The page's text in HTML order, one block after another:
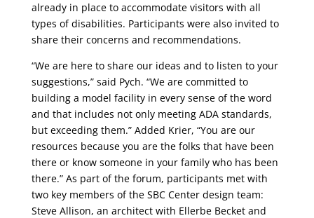
already in place to accommodate visitors with all
types of disabilities. Participants were also invited to
share their concerns and recommendations.
“We are here to share our ideas and to listen to your
suggestions,” said Pych. “We are committed to
building a model facility in every sense of the word
and that includes not only meeting ADA standards,
but exceeding them.” Added Krier, “You are our
resources because you are the folks that have been
there or know someone in your family who has been
there.” As part of the forum, participants met with
two key members of the SBC Center design team:
Steve Allison, an architect with Ellerbe Becket and